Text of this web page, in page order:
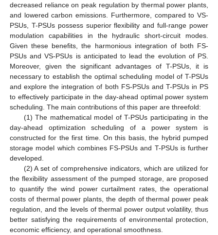
decreased reliance on peak regulation by thermal power plants,
and lowered carbon emissions. Furthermore, compared to VS-
PSUs, T-PSUs possess superior flexibility and full-range power
modulation capabilities in the hydraulic short-circuit modes.
Given these benefits, the harmonious integration of both FS-
PSUs and VS-PSUs is anticipated to lead the evolution of PS.
Moreover, given the significant advantages of T-PSUs, it is
necessary to establish the optimal scheduling model of T-PSUs
and explore the integration of both FS-PSUs and T-PSUs in PS
to effectively participate in the day-ahead optimal power system
scheduling. The main contributions of this paper are threefold:
(1) The mathematical model of T-PSUs participating in the
day-ahead optimization scheduling of a power system is
constructed for the first time. On this basis, the hybrid pumped
storage model which combines FS-PSUs and T-PSUs is further
developed.
(2) A set of comprehensive indicators, which are utilized for
the flexibility assessment of the pumped storage, are proposed
to quantify the wind power curtailment rates, the operational
costs of thermal power plants, the depth of thermal power peak
regulation, and the levels of thermal power output volatility, thus
better satisfying the requirements of environmental protection,
economic efficiency, and operational smoothness.